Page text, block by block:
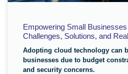
Empowering Small
Challenges, Solutions, and
Adopting cloud technology can
businesses due to budget
and security concerns.